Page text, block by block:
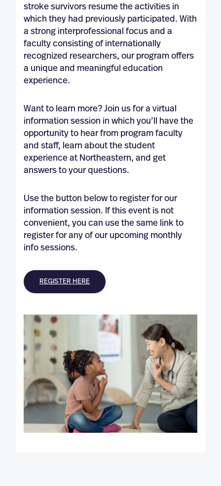
stroke survivors resume the activities in
which they had previously participated. With
a strong interprofessional focus and a
faculty consisting of internationally
recognized researchers, our program offers
a unique and meaningful education
experience.
Want to learn more? Join us for a virtual
information session in which you’ll have the
opportunity to hear from program faculty
and staff, learn about the student
experience at Northeastern, and get
answers to your questions.
Use the button below to register for our
information session. If this event is not
convenient, you can use the same link to
register for any of our upcoming monthly
info sessions.
REGISTER HERE